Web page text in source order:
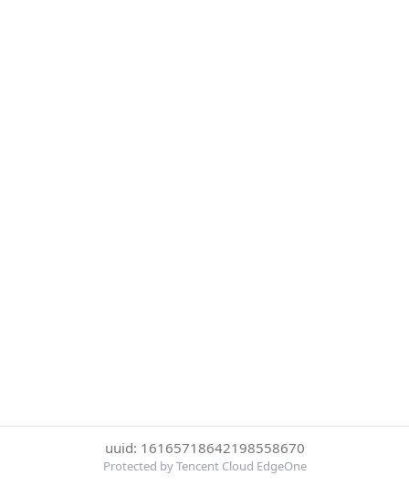
uuid: 16165718642198558670
Protected by Tencent Cloud EdgeOne